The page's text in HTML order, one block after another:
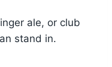
ale, or club
stand in.